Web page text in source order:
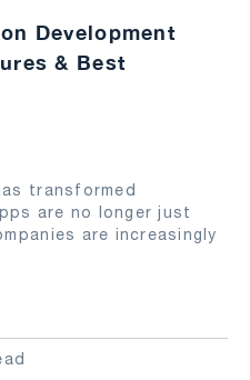
Development
& Best
transformed
are no longer just
are increasingly